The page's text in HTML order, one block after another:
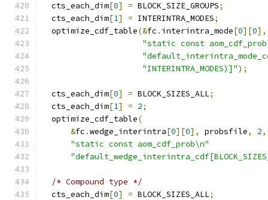
  cts_each_dim
[0] = BLOCK_SIZE_GROUPS;
  cts_each_dim
[1] = INTERINTRA_MODES;
  optimize_cdf_table
(&fc . interintra_mode[0][0],
"static const
"INTERINTRA_MODES)]");
  cts_each_dim
[0] = BLOCK_SIZES_ALL;
  cts_each_dim
[1] = 2;
  optimize_cdf_table
(
&fc .wedge_interintra[0][0], probsfile, 2,
"static const aom_cdf_prob\n"
/* Compound type */
  cts_each_dim
[0] = BLOCK_SIZES_ALL;